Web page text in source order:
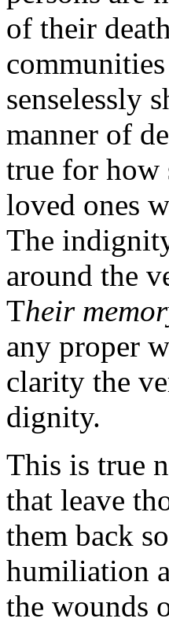
of their
senselessly
manner of
true for how
loved ones
The
around the
Their
any proper
clarity the
dignity.
This is true
that leave
them back
humiliation
the wounds